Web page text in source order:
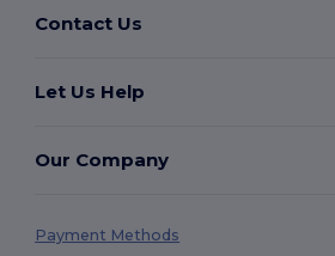
Contact Us
Let Us Help
Our Company
Payment Methods